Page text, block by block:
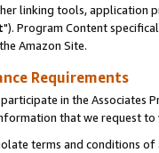
linking tools, application
"). Program Content
Amazon Site.
Requirements
in the Associates
that we request
terms and conditions